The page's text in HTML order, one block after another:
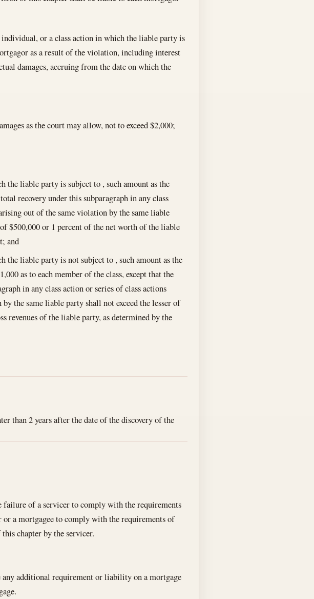
or a class action in which the liable party is
as a result of the violation, including interest
damages, accruing from the date on which the
as the court may allow, not to exceed $2,000;
the liable party is subject to , such amount as the
recovery under this subparagraph in any class
out of the same violation by the same liable
$500,000 or 1 percent of the net worth of the liable
and
the liable party is not subject to , such amount as the
as to each member of the class, except that the
in any class action or series of class actions
the same liable party shall not exceed the lesser of
revenues of the liable party, as determined by the
than 2 years after the date of the discovery of the
of a servicer to comply with the requirements
a mortgagee to comply with the requirements of
chapter by the servicer.
additional requirement or liability on a mortgage